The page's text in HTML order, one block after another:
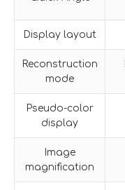
Display layout
Reconstruction
mode
Pseudo-color
display
Image
magnification